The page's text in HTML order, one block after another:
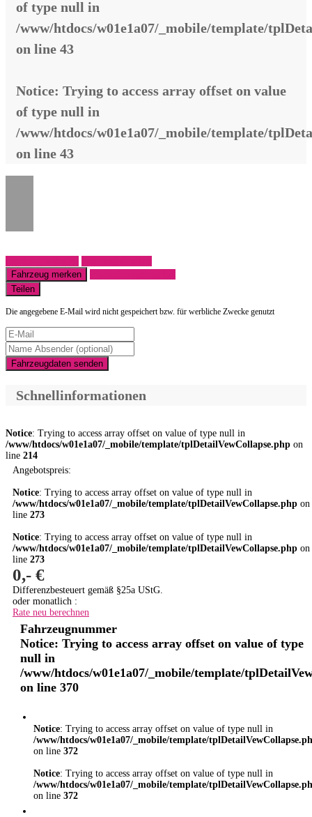
of type null in
/www/htdocs/w01e1a07/_mobile/template/
on line 43
Notice: Trying to access array offset on value
of type null in
/www/htdocs/w01e1a07/_mobile/template/
on line 43
Fahrzeug merken
Teilen
Die angegebene E-Mail wird nicht gespeichert bzw. für werbliche Zwecke genutzt
Fahrzeugdaten senden
Schnellinformationen
Notice: Trying to access array offset on value of type null in
/www/htdocs/w01e1a07/_mobile/template/tplDetailVewCollapse.php on
line 214
Angebotspreis:
Notice: Trying to access array offset on value of type null in
/www/htdocs/w01e1a07/_mobile/template/tplDetailVewCollapse.php on
line 273
Notice: Trying to access array offset on value of type null in
/www/htdocs/w01e1a07/_mobile/template/tplDetailVewCollapse.php on
line 273
0,- €
Differenzbesteuert gemäß §25a UStG.
oder monatlich :
Rate neu berechnen
Fahrzeugnummer
Notice: Trying to access array offset on value of type
null in
/www/htdocs/w01e1a07/_mobile/template/
on line 370
Notice: Trying to access array offset on value of type null in
/www/htdocs/w01e1a07/_mobile/template/
on line 372
Notice: Trying to access array offset on value of type null in
/www/htdocs/w01e1a07/_mobile/template/
on line 372